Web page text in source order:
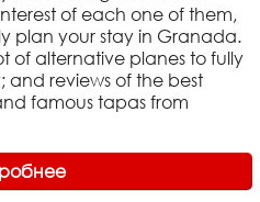
of each one of them,
plan your stay in Granada.
of alternative planes to fully
reviews of the best
famous tapas from